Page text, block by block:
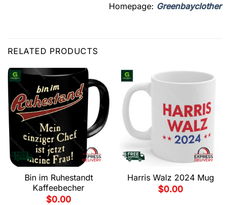
Homepage: Greenbayclother
RELATED PRODUCTS
Bin im Ruhestandt
Kaffeebecher
$0.00
Harris Walz 2024 Mug
$0.00